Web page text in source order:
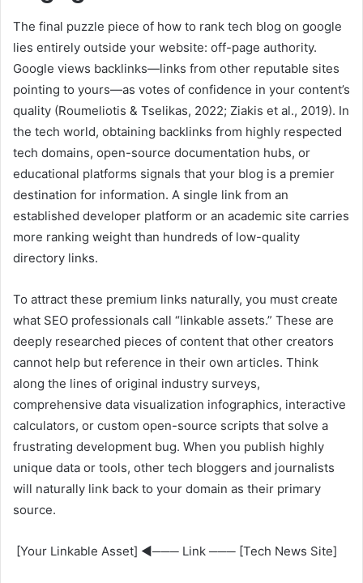
The final puzzle piece of how to rank tech blog on google
lies entirely outside your website: off-page authority.
Google views backlinks—links from other reputable sites
pointing to yours—as votes of confidence in your content’s
quality (Roumeliotis & Tselikas, 2022; Ziakis et al., 2019). In
the tech world, obtaining backlinks from highly respected
tech domains, open-source documentation hubs, or
educational platforms signals that your blog is a premier
destination for information. A single link from an
established developer platform or an academic site carries
more ranking weight than hundreds of low-quality
directory links.
To attract these premium links naturally, you must create
what SEO professionals call “linkable assets.” These are
deeply researched pieces of content that other creators
cannot help but reference in their own articles. Think
along the lines of original industry surveys,
comprehensive data visualization infographics, interactive
calculators, or custom open-source scripts that solve a
frustrating development bug. When you publish highly
unique data or tools, other tech bloggers and journalists
will naturally link back to your domain as their primary
source.
[Your Linkable Asset] ◄─── Link ─── [Tech News Site]